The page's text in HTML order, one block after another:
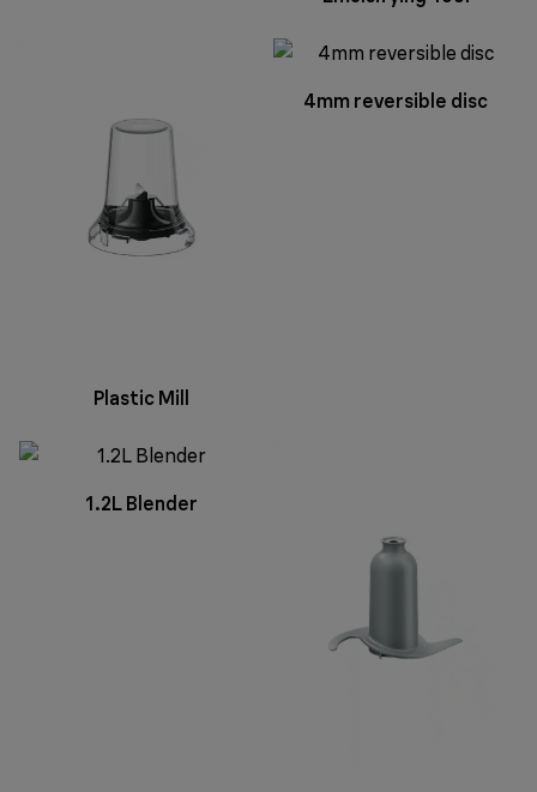
Plastic Mill
4mm reversible disc
1.2L Blender